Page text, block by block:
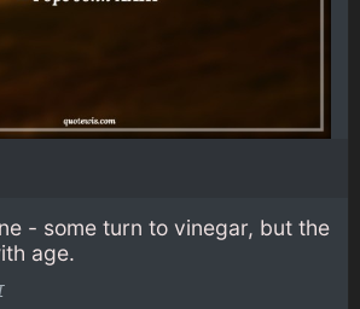
- some turn to vinegar, but the
age.